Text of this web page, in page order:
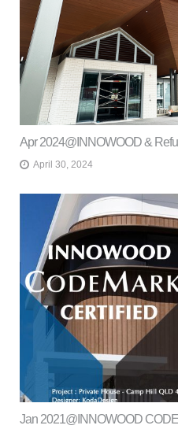
Apr 2024@INNOWOOD &
April 30, 2024
Jan 2021@INNOWOOD